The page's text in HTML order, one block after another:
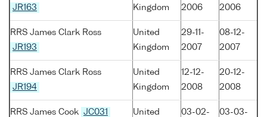
JR163
Kingdom
2006
2006
RRS James Clark Ross
JR193
United
Kingdom
29-11-
2007
08-12-
2007
RRS James Clark Ross
JR194
United
Kingdom
12-12-
2008
20-12-
2008
RRS James Cook JC031
United
03-02-
03-03-